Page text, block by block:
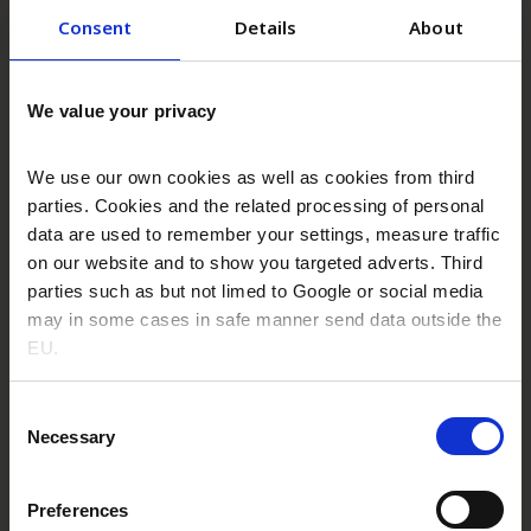
Consent Details About
We value your privacy
We use our own cookies as well as cookies from third
parties. Cookies and the related processing of personal
data are used to remember your settings, measure traffic
on our website and to show you targeted adverts. Third
parties such as but not limed to Google or social media
may in some cases in safe manner send data outside the
EU.
Selection
Necessary
Preferences
Solutions
Read more